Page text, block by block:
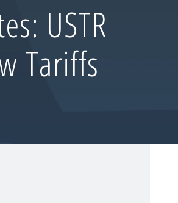
USTR
Tariffs